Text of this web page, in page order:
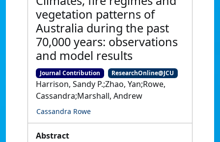
vegetation patterns of
Australia during the past
70,000 years: observations
and model results
Journal Contribution ResearchOnline@JCU
Harrison, Sandy P.;Zhao, Yan;Rowe,
Cassandra;Marshall, Andrew
Cassandra Rowe
Abstract